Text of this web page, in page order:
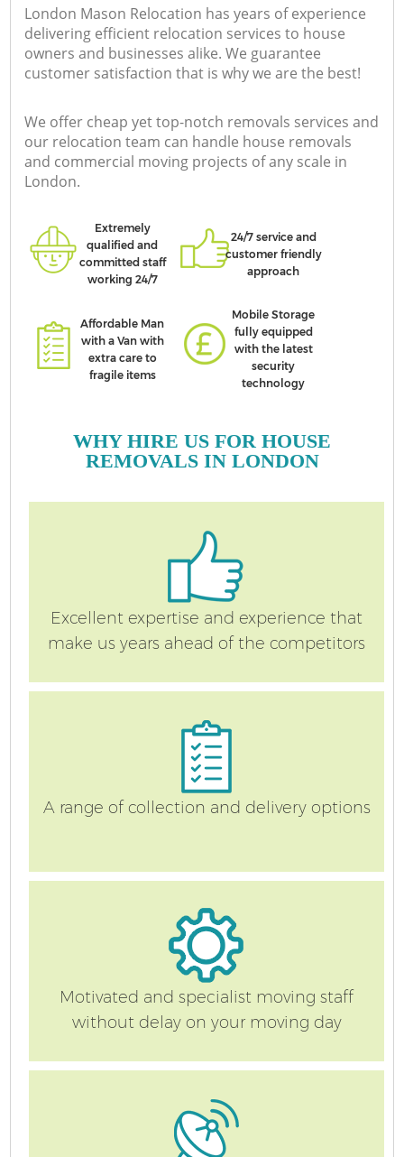
London Mason Relocation has years of experience
delivering efficient relocation services to house
owners and businesses alike. We guarantee
customer satisfaction that is why we are the best!
We offer cheap yet top-notch removals services and
our relocation team can handle house removals
and commercial moving projects of any scale in
London.
Extremely
qualified and
committed staff
working 24/7
24/7 service and
customer friendly
approach
Affordable Man
with a Van with
extra care to
fragile items
Mobile Storage
fully equipped
with the latest
security
technology
WHY HIRE US FOR HOUSE
REMOVALS IN LONDON
Excellent expertise and experience that
make us years ahead of the competitors
A range of collection and delivery options
Motivated and specialist moving staff
without delay on your moving day